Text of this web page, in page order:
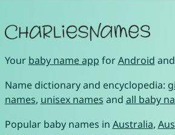
Your baby name app forAndroid and
Name dictionary and encyclopedia:
names, unisex names and all baby
Popular baby names in Australia,